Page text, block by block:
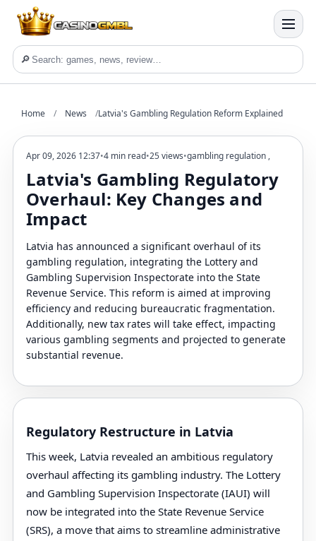
🔎
Home / News /Latvia's Gambling Regulation Reform Explained
Apr 09, 2026 12:37•4 min read•25 views•gambling regulation ,
Latvia's Gambling Regulatory
Overhaul: Key Changes and
Impact
Latvia has announced a significant overhaul of its
gambling regulation, integrating the Lottery and
Gambling Supervision Inspectorate into the State
Revenue Service. This reform is aimed at improving
efficiency and reducing bureaucratic fragmentation.
Additionally, new tax rates will take effect, impacting
various gambling segments and projected to generate
substantial revenue.
Regulatory Restructure in Latvia
This week, Latvia revealed an ambitious regulatory
overhaul affecting its gambling industry. The Lottery
and Gambling Supervision Inspectorate (IAUI) will
now be integrated into the State Revenue Service
(SRS), a move that aims to streamline administrative